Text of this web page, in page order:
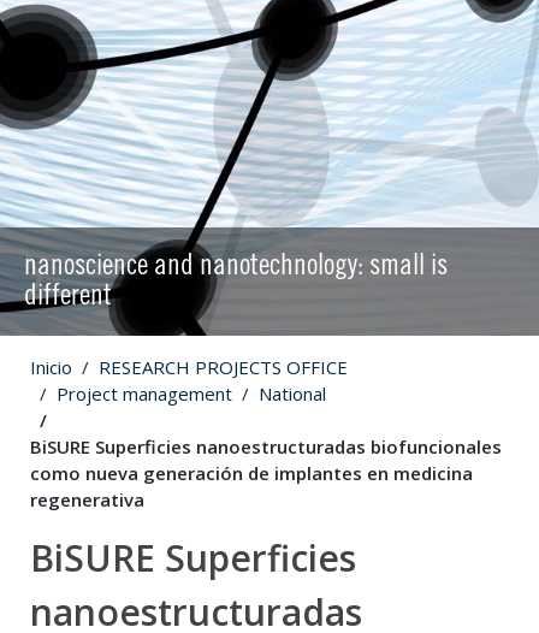
nanoscience and nanotechnology: small is
different
Inicio
RESEARCH PROJECTS OFFICE
Project management
National
BiSURE Superficies nanoestructuradas biofuncionales
como nueva generación de implantes en medicina
regenerativa
BiSURE Superficies
nanoestructuradas